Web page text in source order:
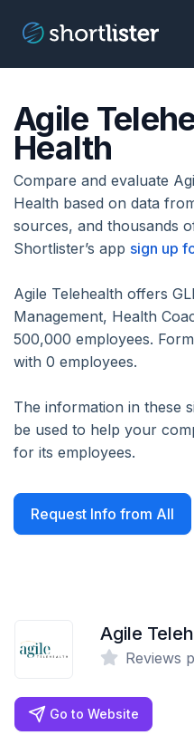
Agile
Health
Compare and evaluate
Health based on data
sources, and thousands
Shortlister’s app sign up
Agile Telehealth offers
Management, Health
500,000 employees.
with 0 employees.
The information in these
be used to help your
for its employees.
Request Info from All
Agile
Reviews
Go to Website